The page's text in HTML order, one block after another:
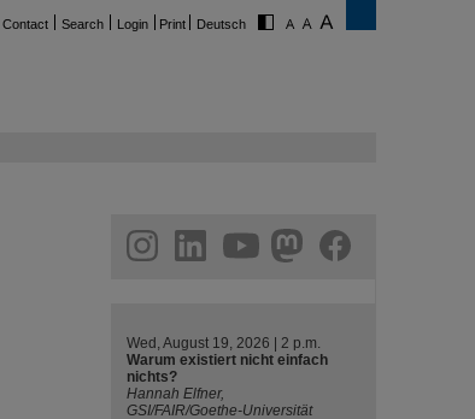
Contact Search Login Print Deutsch
helmholtz.social
facebook
Wed, August 19, 2026 | 2 p.m.
Warum existiert nicht einfach
nichts?
Hannah Elfner,
GSI/FAIR/Goethe-Universität